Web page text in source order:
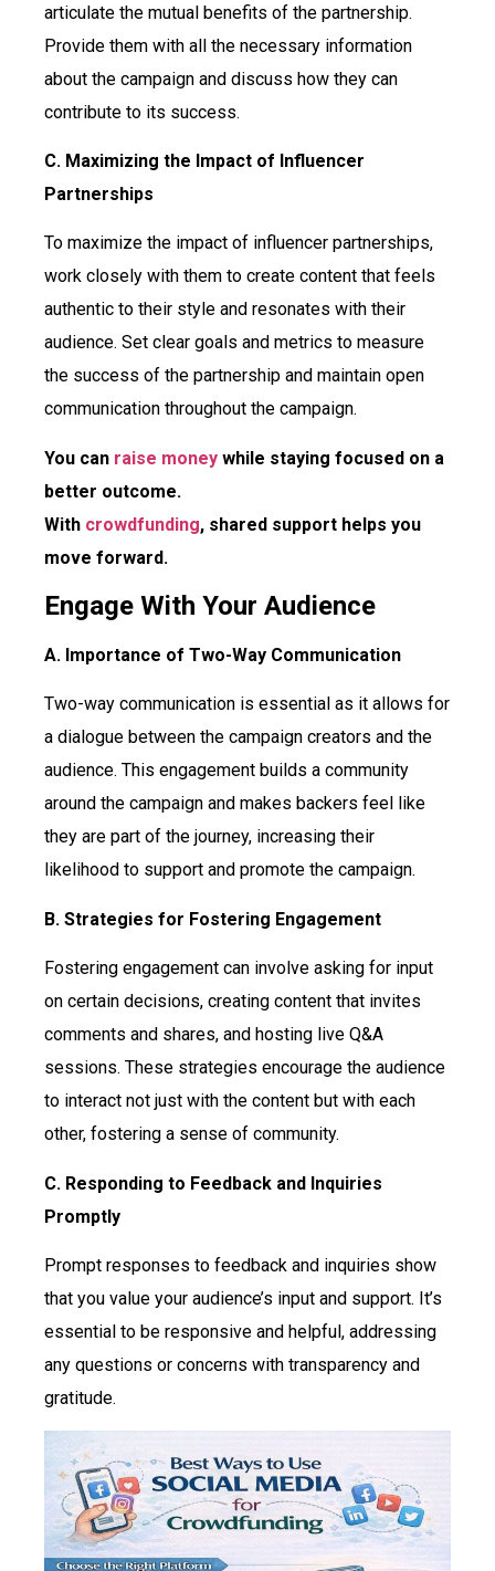
articulate the mutual benefits of the partnership.
Provide them with all the necessary information
about the campaign and discuss how they can
contribute to its success.
C. Maximizing the Impact of Influencer
Partnerships
To maximize the impact of influencer partnerships,
work closely with them to create content that feels
authentic to their style and resonates with their
audience. Set clear goals and metrics to measure
the success of the partnership and maintain open
communication throughout the campaign.
You can raise money while staying focused on a
better outcome.
With crowdfunding, shared support helps you
move forward.
Engage With Your Audience
A. Importance of Two-Way Communication
Two-way communication is essential as it allows for
a dialogue between the campaign creators and the
audience. This engagement builds a community
around the campaign and makes backers feel like
they are part of the journey, increasing their
likelihood to support and promote the campaign.
B. Strategies for Fostering Engagement
Fostering engagement can involve asking for input
on certain decisions, creating content that invites
comments and shares, and hosting live Q&A
sessions. These strategies encourage the audience
to interact not just with the content but with each
other, fostering a sense of community.
C. Responding to Feedback and Inquiries
Promptly
Prompt responses to feedback and inquiries show
that you value your audience’s input and support. It’s
essential to be responsive and helpful, addressing
any questions or concerns with transparency and
gratitude.